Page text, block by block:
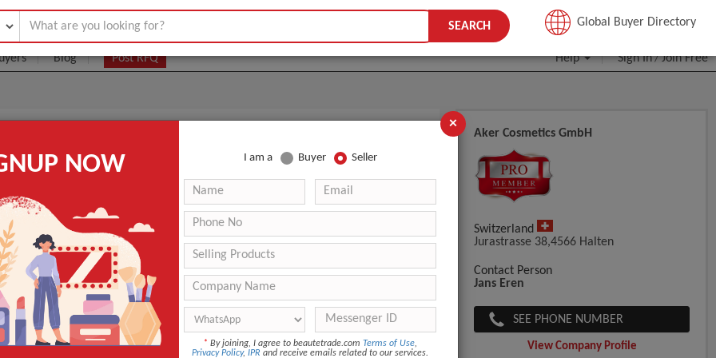
JOIN FREE
Blog Post RFQ Help Sign In/Join Free
SEARCH Global Buyer Directory
Eau De Parfum
(Min. Order)
80 pieces
Original
Rotterdam
6-10
QUOTE
Aker Cosmetics GmbH
Switzerland
Jurastrasse 38,4566 Halten
Contact Person
Jans Eren
SEE PHONE NUMBER
View Company Profile
×
NOW I am a Buyer Seller
* By joining, I agree to beautetrade.com Terms of Use,
Privacy Policy, IPR and receive emails related to our services.